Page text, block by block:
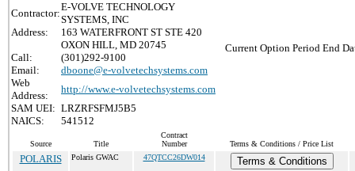
Contractor:
E-VOLVE TECHNOLOGY
SYSTEMS, INC
Address:
163 WATERFRONT ST STE 420
OXON HILL, MD 20745
Call:
(301)292-9100
Email:
dboone@e-volvetechsystems.com
Web
Address:
http://www.e-volvetechsystems.com
SAM UEI: LRZRFSFMJ5B5
NAICS:
541512
Current Option Period End
Source Title
Contract
Number
Terms & Conditions / Price List
POLARIS Polaris GWAC 47QTCC26DW014 Terms & Conditions